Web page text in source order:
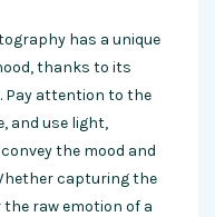
has a unique
thanks to its
Pay attention to the
and use light,
the mood and
capturing the
raw emotion of a